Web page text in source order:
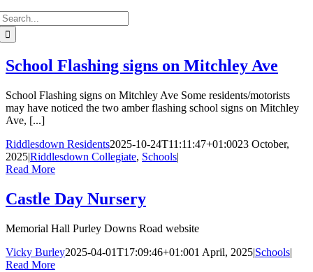
School Flashing signs on Mitchley Ave
School Flashing signs on Mitchley Ave Some residents/motorists
may have noticed the two amber flashing school signs on Mitchley
Ave, [...]
Riddlesdown Residents2025-10-24T11:11:47+01:0023 October,
2025|Riddlesdown Collegiate, Schools|
Read More
Castle Day Nursery
Memorial Hall Purley Downs Road website
Vicky Burley2025-04-01T17:09:46+01:001 April, 2025|Schools|
Read More